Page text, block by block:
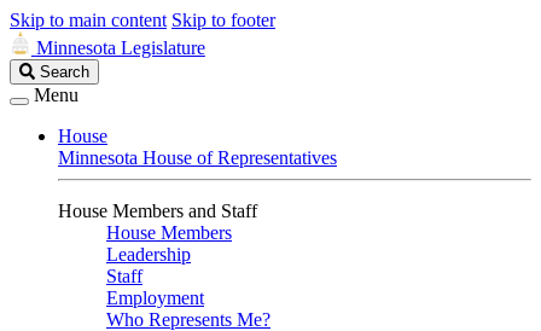
Skip to main content Skip to footer
Minnesota Legislature
Search
Legislature
Search
Menu
House
Minnesota House of Representatives
House Members and Staff
House Members
Leadership
Staff
Employment
Who Represents Me?